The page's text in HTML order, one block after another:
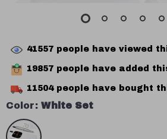
41557 people have viewed
19857 people have added
11504people have bought
Color: White Set